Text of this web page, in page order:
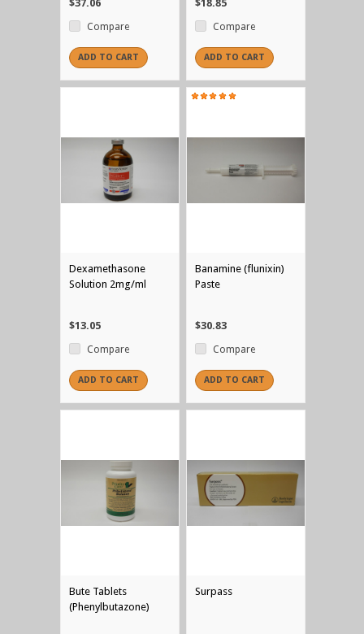
$37.06
Compare
ADD TO CART
$18.85
Compare
ADD TO CART
Dexamethasone
Solution 2mg/ml
$13.05
Compare
ADD TO CART
Banamine (flunixin)
Paste
$30.83
Compare
ADD TO CART
Bute Tablets
(Phenylbutazone)
Surpass